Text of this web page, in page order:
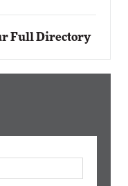
Full Directory